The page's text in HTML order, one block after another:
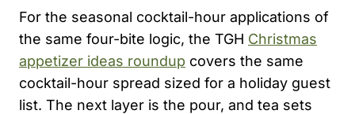
For the seasonal cocktail-hour applications of
the same four-bite logic, the TGH Christmas
appetizer ideas roundup covers the same
cocktail-hour spread sized for a holiday guest
list. The next layer is the pour, and tea sets